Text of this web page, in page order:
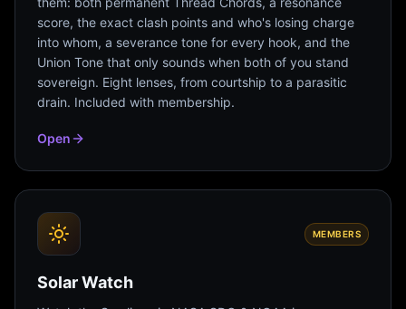
score, the exact clash points and who's losing charge
into whom, a severance tone for every hook, and the
Union Tone that only sounds when both of you stand
sovereign. Eight lenses, from courtship to a parasitic
drain. Included with membership.
Open
MEMBERS
Solar Watch